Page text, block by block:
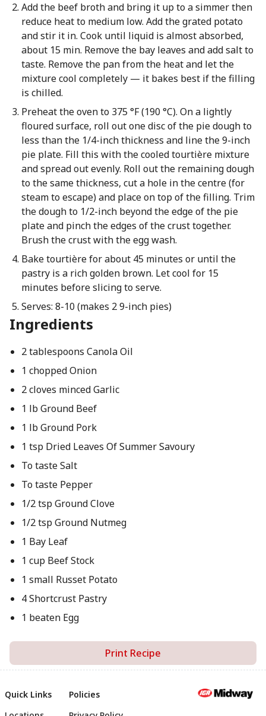
Add the beef broth and bring it up to a simmer then
reduce heat to medium low. Add the grated potato
and stir it in. Cook until liquid is almost absorbed,
about 15 min. Remove the bay leaves and add salt to
taste. Remove the pan from the heat and let the
mixture cool completely — it bakes best if the filling
is chilled.
Preheat the oven to 375 °F (190 °C). On a lightly
floured surface, roll out one disc of the pie dough to
less than the 1/4-inch thickness and line the 9-inch
pie plate. Fill this with the cooled tourtière mixture
and spread out evenly. Roll out the remaining dough
to the same thickness, cut a hole in the centre (for
steam to escape) and place on top of the filling. Trim
the dough to 1/2-inch beyond the edge of the pie
plate and pinch the edges of the crust together.
Brush the crust with the egg wash.
Bake tourtière for about 45 minutes or until the
pastry is a rich golden brown. Let cool for 15
minutes before slicing to serve.
Serves: 8-10 (makes 2 9-inch pies)
Ingredients
2 tablespoons Canola Oil
1 chopped Onion
2 cloves minced Garlic
1 lb Ground Beef
1 lb Ground Pork
1 tsp Dried Leaves Of Summer Savoury
To taste Salt
To taste Pepper
1/2 tsp Ground Clove
1/2 tsp Ground Nutmeg
1 Bay Leaf
1 cup Beef Stock
1 small Russet Potato
4 Shortcrust Pastry
1 beaten Egg
Print Recipe
Quick Links
Policies